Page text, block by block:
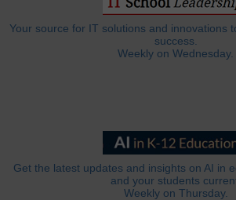
Your source for IT solutions and innovations
success.
Weekly on Wednesday.
Get the latest updates and insights on AI in
and your students
Weekly on Thursday.